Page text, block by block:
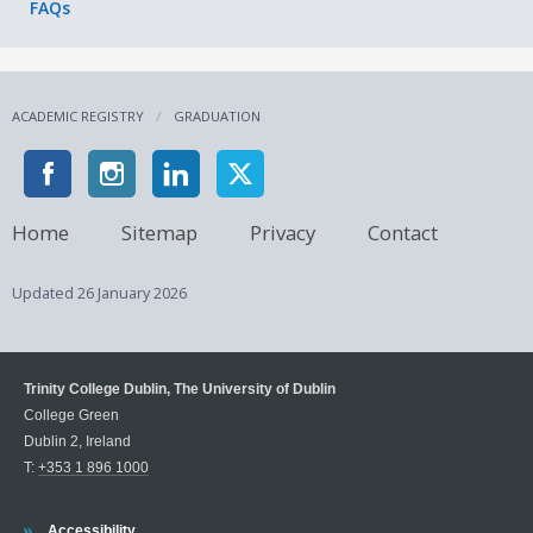
advance of scheduled meetings.
FAQs
ACADEMIC REGISTRY GRADUATION
Home Sitemap Privacy Contact
Updated 26 January 2026
Trinity College Dublin, The University of Dublin
College Green
Dublin 2, Ireland
T: +353 1 896 1000
Trinity
Accessibility